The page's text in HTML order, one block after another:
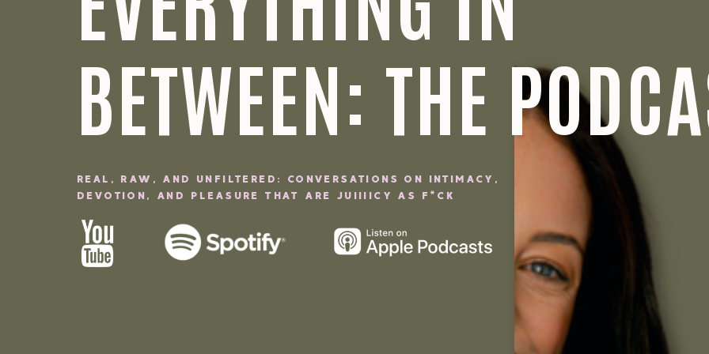
REAL, RAW, AND UNFILTERED: CONVERSATIONS ON INTIMACY,
DEVOTION, AND PLEASURE THAT ARE JUIIIICY AS F*CK
BETWEEN: THE